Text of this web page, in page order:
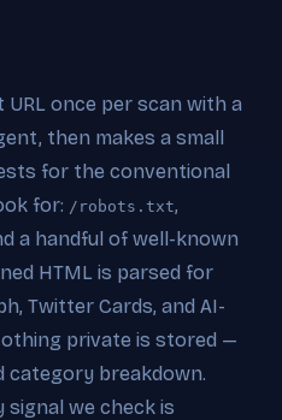
once per scan with a
then makes a small
for the conventional
for: /robots.txt,
a handful of well-known
HTML is parsed for
Twitter Cards, and AI-
private is stored —
category breakdown.
signal we check is